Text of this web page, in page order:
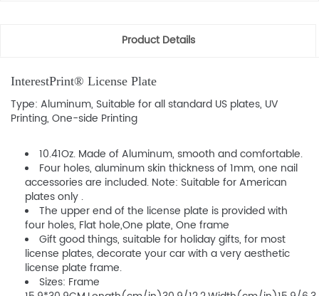
Product Details
InterestPrint® License Plate
Type: Aluminum, Suitable for all standard US plates, UV
Printing, One-side Printing
10.41Oz. Made of Aluminum, smooth and comfortable.
Four holes, aluminum skin thickness of 1mm, one nail
accessories are included. Note: Suitable for American
plates only .
The upper end of the license plate is provided with
four holes, Flat hole,One plate, One frame
Gift good things, suitable for holiday gifts, for most
license plates, decorate your car with a very aesthetic
license plate frame.
Sizes: Frame